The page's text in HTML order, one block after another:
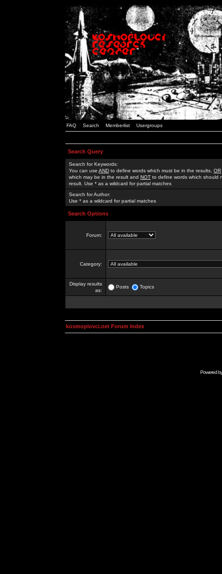
FAQ Search Memberlist Usergroups
Search Query
Search for Keywords:
You can use AND to define words which must be in the results, OR
which may be in the result and NOT to define words which should
result. Use * as a wildcard for partial matches
Search for Author:
Use * as a wildcard for partial matches
Search Options
Forum:
Category:
Display results
as:
Posts Topics
kosmoplovci.net Forum Index
Powered